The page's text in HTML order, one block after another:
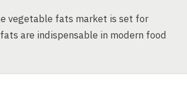
vegetable fats market is set for
are indispensable in modern food